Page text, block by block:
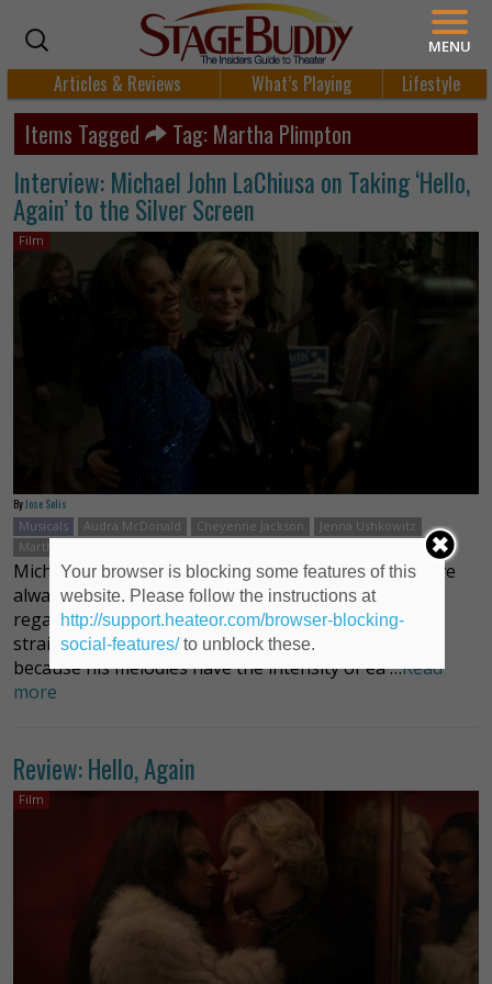
Articles & Reviews What’s Playing Lifestyle
Items Tagged Tag: Martha Plimpton
Interview: Michael John LaChiusa on Taking ‘Hello,
Again’ to the Silver Screen
Film
By Jose Solis
Musicals
Audra McDonald Cheyenne Jackson
Jenna Ushkowitz
Martha Plimpton
Michael John LaChiusa’s complex, layered scores have
always been cinematic. Perhaps because he has little
regard for the notion that songs should follow a
straight line from point A to point B, or perhaps
because his melodies have the intensity of ea …Read
more
Review: Hello, Again
Film
MENU
Your browser is blocking some features of this
website. Please follow the instructions at
http://support.heateor.com/browser-blocking-
social-features/to unblock these.